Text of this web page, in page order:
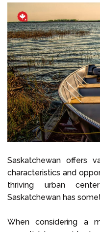
Saskatchewan offers
characteristics and
thriving urban
Saskatchewan has
When considering a